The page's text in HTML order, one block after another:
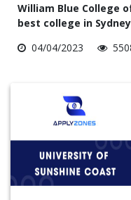
William Blue College
best college in
04/04/2023